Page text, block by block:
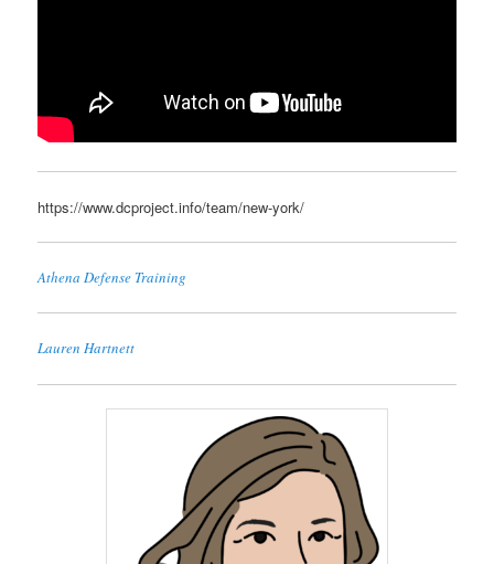
https://www.dcproject.info/team/new-york/
Athena Defense Training
Lauren Hartnett